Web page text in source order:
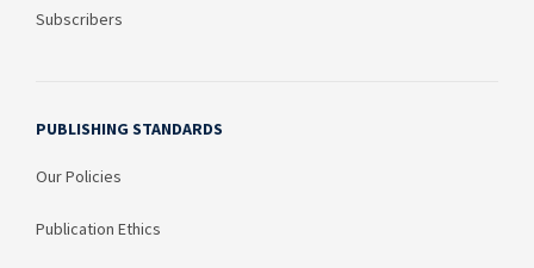
Subscribers
PUBLISHING STANDARDS
Our Policies
Publication Ethics